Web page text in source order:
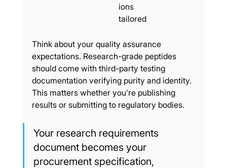
ions
tailored
Think about your quality assurance
expectations. Research-grade peptides
should come with third-party testing
documentation verifying purity and identity.
This matters whether you’re publishing
results or submitting to regulatory bodies.
Your research requirements
document becomes your
procurement specification,